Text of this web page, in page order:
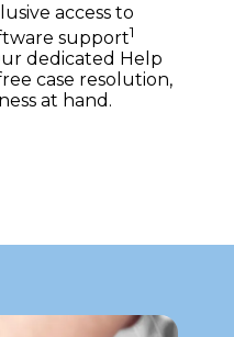
access to
support1
dedicated Help
case resolution,
at hand.